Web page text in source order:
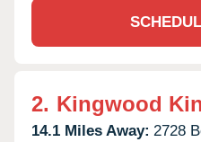
2. Kingwood
14.1 Miles Away: 2728